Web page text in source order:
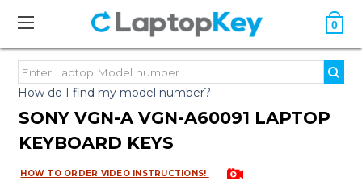
0
How do I find my model number?
SONY VGN-A VGN-A60091 LAPTOP
KEYBOARD KEYS
HOW TO ORDER VIDEO INSTRUCTIONS!